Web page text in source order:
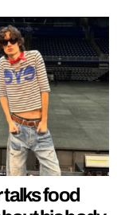
talks food